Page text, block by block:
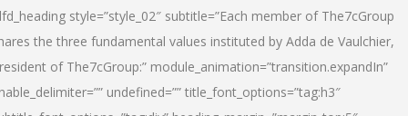
style=”style_02″ subtitle=”Each member of The7cGroup
the three fundamental values instituted by Adda de Vaulchier,
of The7cGroup:” module_animation=”transition.expandIn”
undefined=”” title_font_options=”tag:h3″